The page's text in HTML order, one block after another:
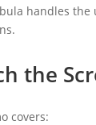
handles
the
covers: